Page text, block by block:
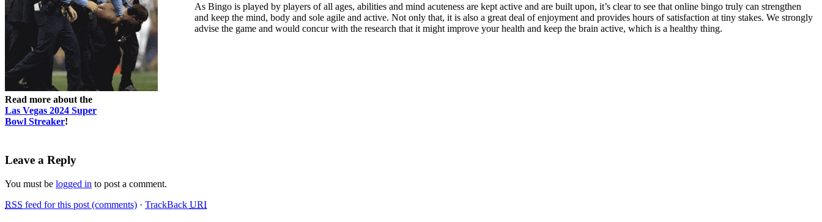
Read more about the
Las Vegas 2024 Super
Bowl Streaker!
As Bingo is played by players of all ages, abilities and mind acuteness are kept active and are built upon, it’s clear to see that online bingo truly can strengthen
and keep the mind, body and sole agile and active. Not only that, it is also a great deal of enjoyment and provides hours of satisfaction at tiny stakes. We strongly
advise the game and would concur with the research that it might improve your health and keep the brain active, which is a healthy thing.
Leave a Reply
You must be logged in to post a comment.
RSS feed for this post (comments) · TrackBack URI